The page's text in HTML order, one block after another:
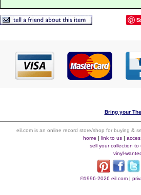
Bring your
eil.com is an online record store/shop for buying &
home | link to us|
sell your collection to
vinyl-
©1996-2026 eil.com|